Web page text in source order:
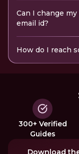
Can I change
email id?
How do I reach
300+ Verified
Guides
Download